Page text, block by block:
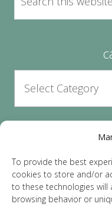
To provide the best
cookies to store and/or
to these technologies will
browsing behavior or